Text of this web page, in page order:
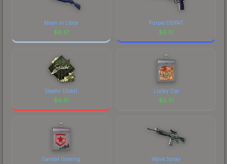
Moon in Libra
$6.51
Purple DDPAT
$6.51
Staehr (Gold)
$6.51
Lucky Cat
$6.51
Gambit Gaming Wave Spray